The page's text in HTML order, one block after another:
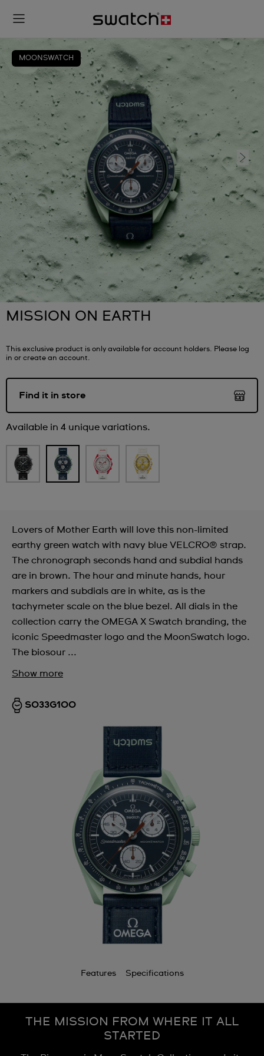
MOONSWATCH
MISSION ON EARTH
This exclusive product is only available for account holders. Please log
in or create an account.
Find it in store
Available in 4 unique variations.
Lovers of Mother Earth will love this non-limited
earthy green watch with navy blue VELCRO® strap.
The chronograph seconds hand and subdial hands
are in brown. The hour and minute hands, hour
markers and subdials are in white, as is the
tachymeter scale on the blue bezel. All dials in the
collection carry the OMEGA X Swatch branding, the
iconic Speedmaster logo and the MoonSwatch logo.
The biosour ...
Show more
SO33G100
Features Specifications
THE MISSION FROM WHERE IT ALL
STARTED